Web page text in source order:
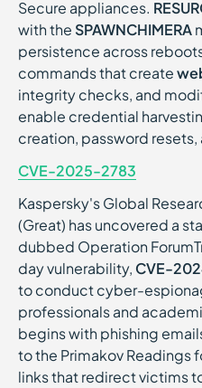
Secure appliances.
with the SPAWNCHIMERA
persistence across
commands that create
integrity checks, and
enable credential
creation, password
CVE-2025-2783
Kaspersky's Global
(Great) has uncovered a
dubbed Operation
day vulnerability, CVE-
to conduct cyber-
professionals and
begins with phishing
to the Primakov Readings
links that redirect victims